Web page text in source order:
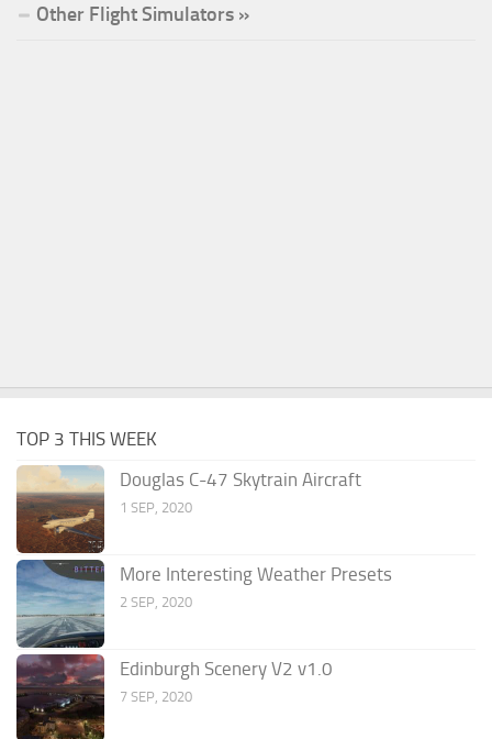
Other Flight Simulators »
TOP 3 THIS WEEK
Douglas C-47 Skytrain Aircraft
1 SEP, 2020
More Interesting Weather Presets
2 SEP, 2020
Edinburgh Scenery V2 v1.0
7 SEP, 2020